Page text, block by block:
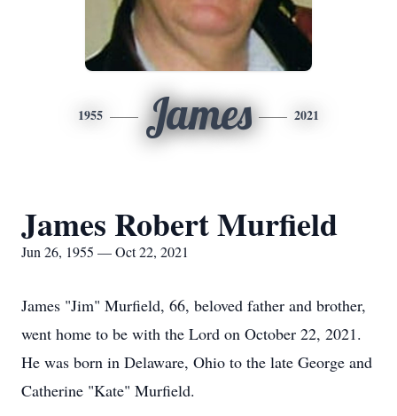
1955 James 2021
James Robert Murfield
Jun 26, 1955 — Oct 22, 2021
James "Jim" Murfield, 66, beloved father and brother,
went home to be with the Lord on October 22, 2021.
He was born in Delaware, Ohio to the late George and
Catherine "Kate" Murfield.